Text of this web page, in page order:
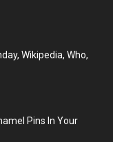
Wikipedia, Who,
Pins In Your